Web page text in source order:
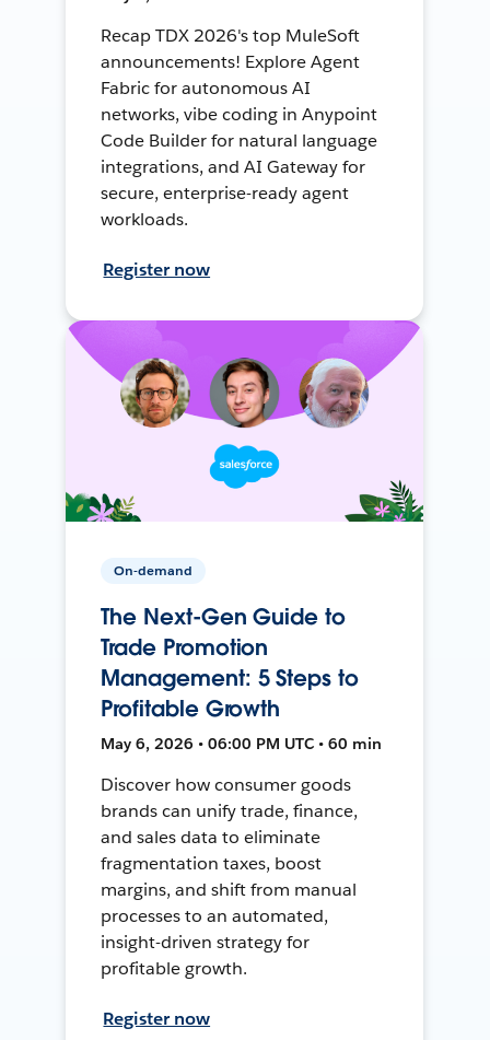
Recap TDX 2026's top MuleSoft
announcements! Explore Agent
Fabric for autonomous AI
networks, vibe coding in Anypoint
Code Builder for natural language
integrations, and AI Gateway for
secure, enterprise-ready agent
workloads.
Register now
On-demand
The Next-Gen Guide to
Trade Promotion
Management: 5 Steps to
Profitable Growth
May 6, 2026 • 06:00 PM UTC • 60 min
Discover how consumer goods
brands can unify trade, finance,
and sales data to eliminate
fragmentation taxes, boost
margins, and shift from manual
processes to an automated,
insight-driven strategy for
profitable growth.
Register now